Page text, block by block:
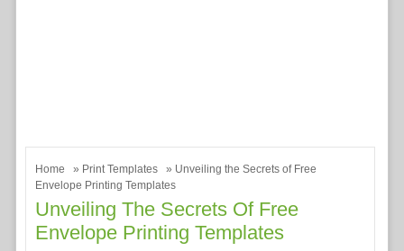
Home » Print Templates
» Unveiling the Secrets of Free
Envelope Printing Templates
Unveiling The Secrets Of Free
Envelope Printing Templates